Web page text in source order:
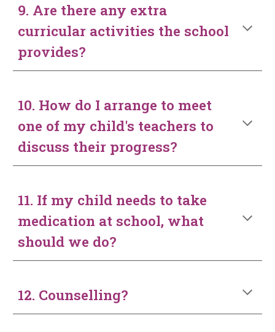
9. Are there any extra
curricular activities the school
provides?
10. How do I arrange to meet
one of my child's teachers to
discuss their progress?
11. If my child needs to take
medication at school, what
should we do?
12. Counselling?